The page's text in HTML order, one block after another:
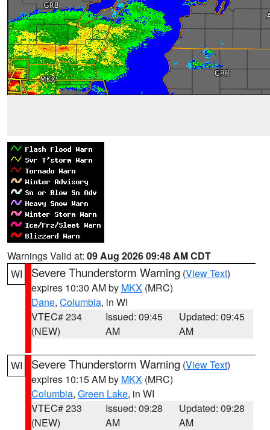
Warnings Valid at: 09 Aug 2026 09:48 AM CDT
WI
Severe Thunderstorm Warning (View Text)
expires 10:30 AM by MKX (MRC)
Dane, Columbia, in WI
VTEC# 234
(NEW)
Issued: 09:45
AM
Updated: 09:45
AM
WI Severe Thunderstorm Warning (View Text)
expires 10:15 AM by MKX (MRC)
Columbia, Green Lake, in WI
VTEC# 233
(NEW)
Issued: 09:28
AM
Updated: 09:28
AM